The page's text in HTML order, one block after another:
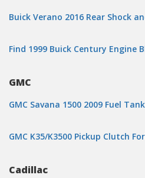
Buick Verano 2016 Rear Shock
Find 1999 Buick Century Engine
GMC
GMC Savana 1500 2009 Fuel
GMC K35/K3500 Pickup Clutch
Cadillac